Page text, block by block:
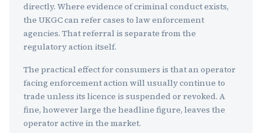
directly. Where evidence of criminal conduct exists,
the UKGC can refer cases to law enforcement
agencies. That referral is separate from the
regulatory action itself.
The practical effect for consumers is that an operator
facing enforcement action will usually continue to
trade unless its licence is suspended or revoked. A
fine, however large the headline figure, leaves the
operator active in the market.